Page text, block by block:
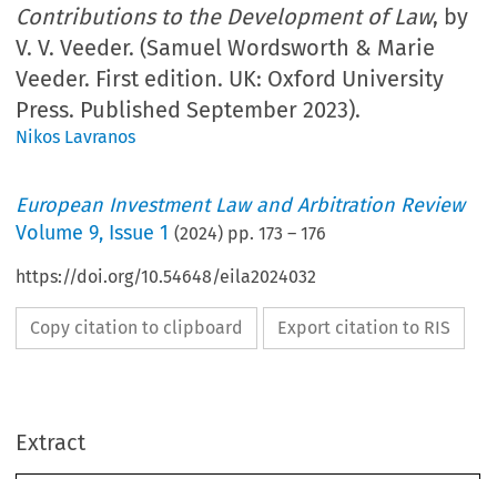
Contributions to the Development of Law, by
V. V. Veeder. (Samuel Wordsworth & Marie
Veeder. First edition. UK: Oxford University
Press. Published September 2023).
Nikos Lavranos
European Investment Law and Arbitration Review
Volume9, Issue 1 (2024) pp.173 –176
https://doi.org/10.54648/eila2024032
Copy citation to clipboard Export citation to RIS
Extract